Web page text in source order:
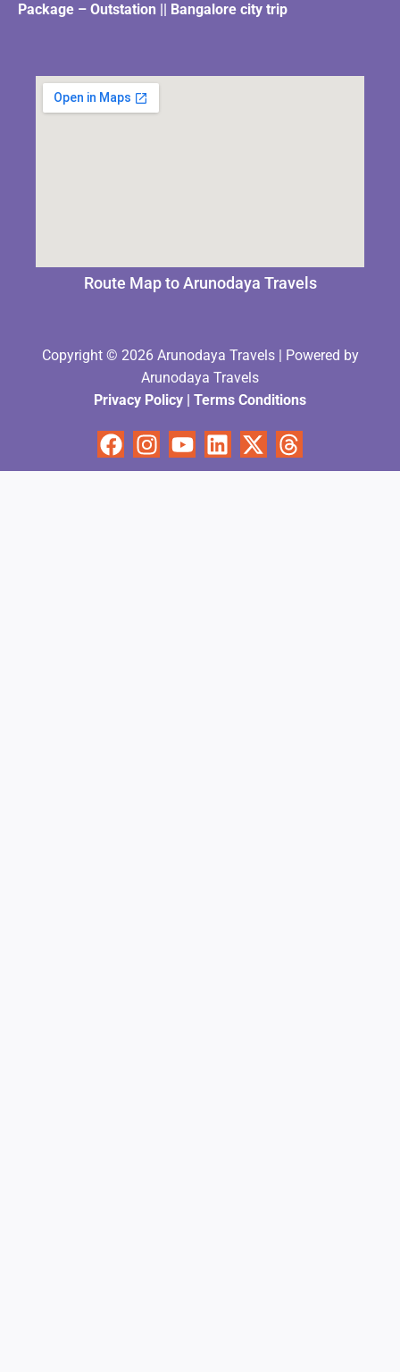
Package – Outstation || Bangalore city trip
Route Map to Arunodaya Travels
Copyright © 2026 Arunodaya Travels | Powered by
Arunodaya Travels
Privacy Policy
Terms Conditions
Facebook
Instagram
Youtube
Linkedin
X-
twitter
Threads